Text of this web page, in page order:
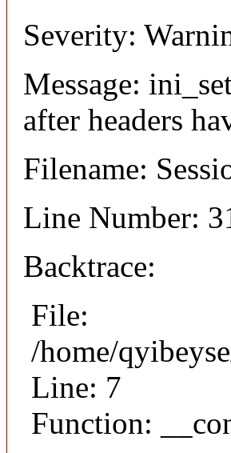
Severity:
Message:
after headers
Filename:
Line Number:
Backtrace:
File:
/home/
Line: 7
Function: